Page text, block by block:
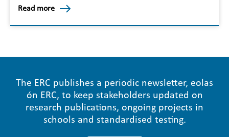
Read more
The ERC publishes a periodic newsletter, eolas
ón ERC, to keep stakeholders updated on
research publications, ongoing projects in
schools and standardised testing.